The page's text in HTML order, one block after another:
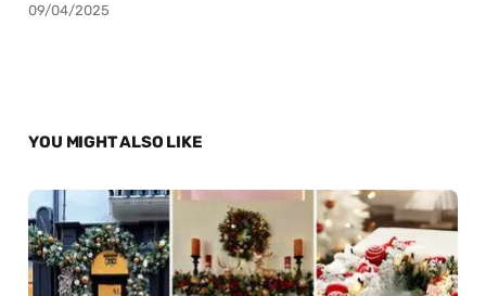
09/04/2025
YOU MIGHT ALSO LIKE